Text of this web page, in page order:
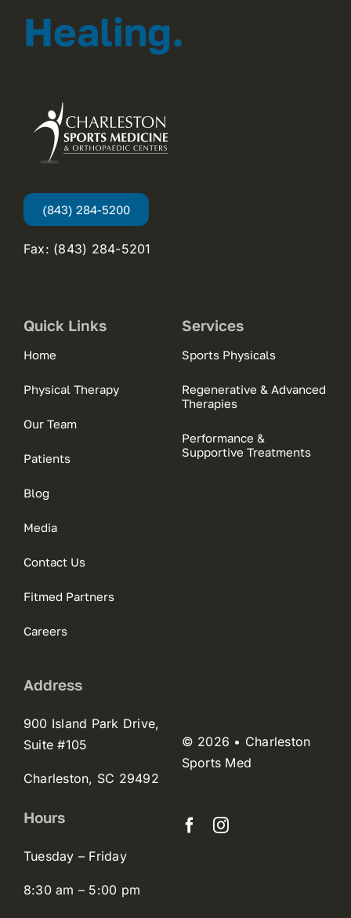
Healing.
(843) 284-5200
Fax: (843) 284-5201
Quick Links
Home
Physical Therapy
Our Team
Patients
Blog
Media
Contact Us
Fitmed Partners
Careers
Services
Sports Physicals
Regenerative & Advanced
Therapies
Performance &
Supportive Treatments
Address
900 Island Park Drive,
Suite #105
Charleston, SC 29492
Hours
Tuesday – Friday
8:30 am – 5:00 pm
© 2026 • Charleston
Sports Med